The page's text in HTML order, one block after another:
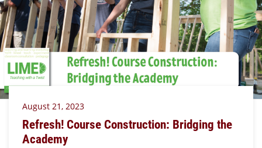
August 21, 2023
Refresh! Course Construction: Bridging the
Academy